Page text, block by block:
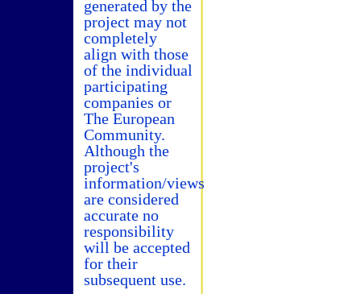
generated by the
project may not
completely
align with those
of the individual
participating
companies or
The European
Community.
Although the
project's
information/views
are considered
accurate no
responsibility
will be accepted
for their
subsequent use.